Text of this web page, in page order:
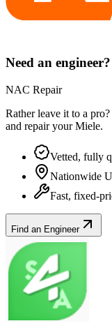
Need an engineer?
NAC Repair
Rather leave it to a
and repair yourMiele.
Vetted, fully
Nationwide
Fast, fixed-
Find an Engineer